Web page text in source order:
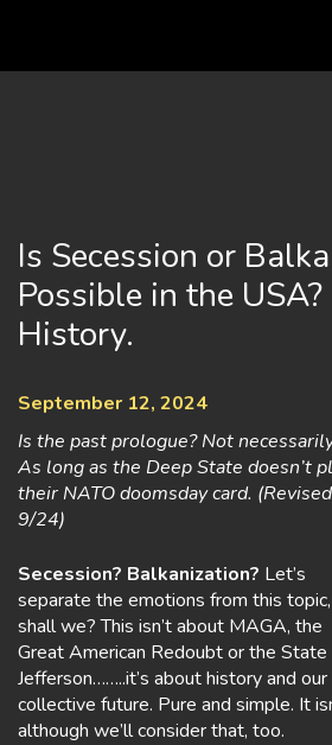
Is Secession or
Possible in the
History.
September 12, 2024
Is the past prologue? Not
As long as the Deep State doesn’t
their NATO doomsday card. (Revised
9/24)
Secession? Balkanization? Let’s
separate the emotions from this topic,
shall we? This isn’t about MAGA, the
Great American Redoubt or the
Jefferson……..it’s about history and our
collective future. Pure and simple. It
although we’ll consider that, too.